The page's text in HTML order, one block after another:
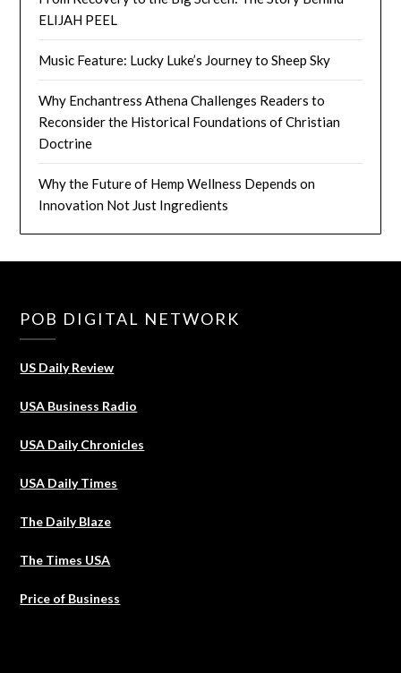
ELIJAH PEEL
Music Feature: Lucky Luke’s Journey to Sheep Sky
Why Enchantress Athena Challenges Readers to
Reconsider the Historical Foundations of Christian
Doctrine
Why the Future of Hemp Wellness Depends on
Innovation Not Just Ingredients
POB DIGITAL NETWORK
US Daily Review
USA Business Radio
USA Daily Chronicles
USA Daily Times
The Daily Blaze
The Times USA
Price of Business